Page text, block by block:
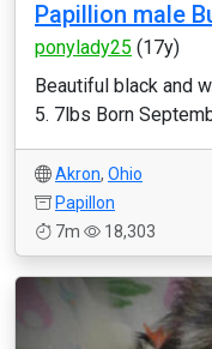
Papillion male
ponylady25 (17y)
Beautiful black and
5. 7lbs Born
Akron, Ohio
Papillon
7m
18,303